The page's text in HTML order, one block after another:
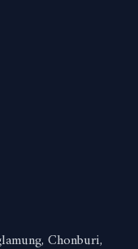
Chonburi,